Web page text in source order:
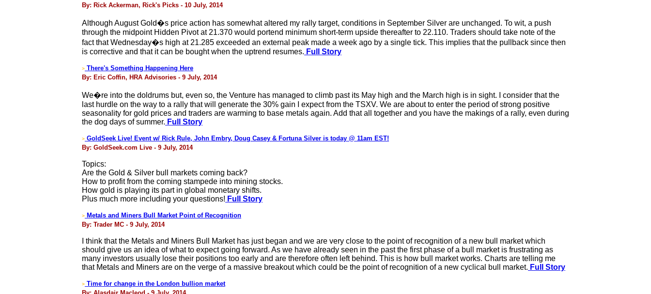
By: Rick Ackerman, Rick's Picks - 10 July, 2014
Although August Gold�s price action has somewhat altered my rally target, conditions in September Silver are unchanged. To wit, a push
through the midpoint Hidden Pivot at 21.370 would portend minimum short-term upside thereafter to 22.110. Traders should take note of the
fact that Wednesday�s high at 21.285 exceeded an external peak made a week ago by a single tick. This implies that the pullback since then
is corrective and that it can be bought when the uptrend resumes. Full Story
> There's Something Happening Here
By: Eric Coffin, HRA Advisories - 9 July, 2014
We�re into the doldrums but, even so, the Venture has managed to climb past its May high and the March high is in sight. I consider that the
last hurdle on the way to a rally that will generate the 30% gain I expect from the TSXV. We are about to enter the period of strong positive
seasonality for gold prices and traders are warming to base metals again. Add that all together and you have the makings of a rally, even during
the dog days of summer. Full Story
> GoldSeek Live! Event w/ Rick Rule, John Embry, Doug Casey & Fortuna Silver is today @ 11am EST!
By: GoldSeek.com Live - 9 July, 2014
Topics:
Are the Gold & Silver bull markets coming back?
How to profit from the coming stampede into mining stocks.
How gold is playing its part in global monetary shifts.
Plus much more including your questions! Full Story
> Metals and Miners Bull Market Point of Recognition
By: Trader MC - 9 July, 2014
I think that the Metals and Miners Bull Market has just began and we are very close to the point of recognition of a new bull market which
should give us an idea of what to expect going forward. As we have already seen in the past the first phase of a bull market is frustrating as
many investors usually lose their positions too early and are therefore often left behind. This is how bull market works. Charts are telling me
that Metals and Miners are on the verge of a massive breakout which could be the point of recognition of a new cyclical bull market. Full Story
> Time for change in the London bullion market